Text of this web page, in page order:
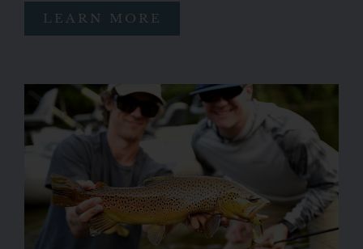
LEARN MORE